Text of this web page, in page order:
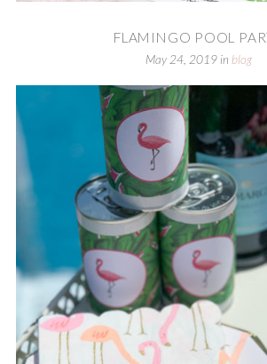
FLAMINGO POOL
May 24, 2019 inblog